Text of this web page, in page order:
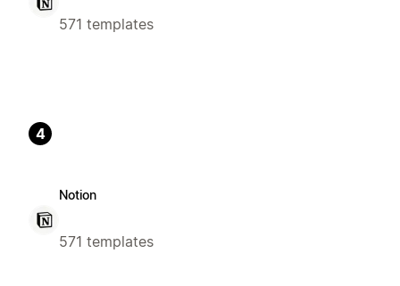
571 templates
4
Notion
571 templates